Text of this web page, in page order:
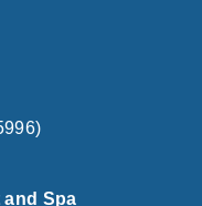
Spa